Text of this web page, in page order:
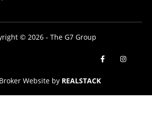
© 2026 - The G7 Group
Website by REALSTACK